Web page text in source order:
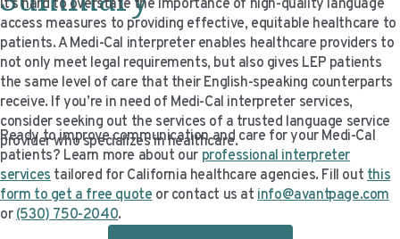
It’s hard to overstate the importance of high-quality language
access measures to providing effective, equitable healthcare to
patients. A Medi-Cal interpreter enables healthcare providers to
not only meet legal requirements, but also gives LEP patients
the same level of care that their English-speaking counterparts
receive. If you’re in need of Medi-Cal interpreter services,
consider seeking out the services of a trusted language service
provider who specializes in healthcare.
Ready to improve communication and care for your Medi-Cal
patients? Learn more about our professional interpreter
services tailored for California healthcare agencies. Fill out this
form to get a free quote or contact us at info@avantpage.com
or (530) 750-2040.